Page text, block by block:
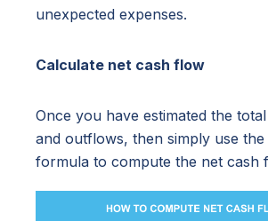
unexpected expenses.
Calculate net cash flow
Once you have estimated the
and outflows, then simply use
formula to compute the net cash